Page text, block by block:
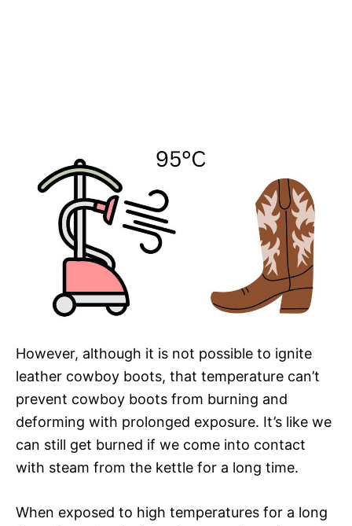
However, although it is not possible to ignite
leather cowboy boots, that temperature can’t
prevent cowboy boots from burning and
deforming with prolonged exposure. It’s like we
can still get burned if we come into contact
with steam from the kettle for a long time.
When exposed to high temperatures for a long